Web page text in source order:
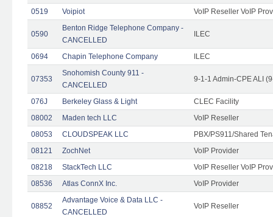
0519
Voipiot VoIP Reseller VoIP
0590
Benton Ridge Telephone Company -
CANCELLED
ILEC
0694 Chapin Telephone Company ILEC
07353
Snohomish County 911 -
CANCELLED
9-1-1 Admin-CPE ALI
076J Berkeley Glass & Light
CLEC Facility
08002
Maden tech LLC
VoIP Reseller
08053
CLOUDSPEAK LLC
PBX/PS911/Shared
08121
ZochNet
VoIP Provider
08218
StackTech LLC
VoIP Reseller VoIP
08536
Atlas ConnX Inc. VoIP Provider
08852
Advantage Voice & Data LLC -
CANCELLED
VoIP Reseller